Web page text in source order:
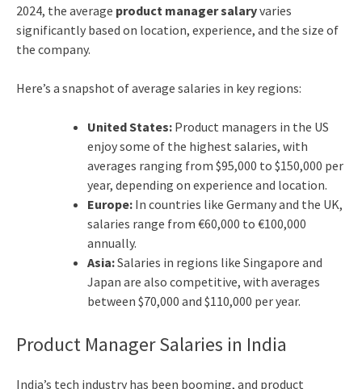
2024, the average product manager salaryvaries
significantly based on location, experience, and the size of
the company.
Here’s a snapshot of average salaries in key regions:
United States:Product managers in the US
enjoy some of the highest salaries, with
averages ranging from $95,000 to $150,000 per
year, depending on experience and location.
Europe:In countries like Germany and the UK,
salaries range from €60,000 to €100,000
annually.
Asia:Salaries in regions like Singapore and
Japan are also competitive, with averages
between $70,000 and $110,000 per year.
Product Manager Salaries in India
India’s tech industry has been booming, and product